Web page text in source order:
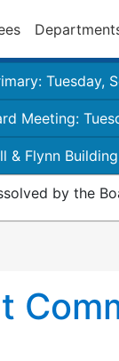
Tuesday,
Meeting:
& Flynn
by the